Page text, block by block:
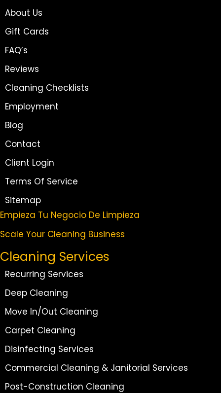
About Us
Gift Cards
FAQ’s
Reviews
Cleaning Checklists
Employment
Blog
Contact
Client Login
Terms Of Service
Sitemap
Empieza Tu Negocio De Limpieza
Scale Your Cleaning Business
Cleaning Services
Recurring Services
Deep Cleaning
Move In/Out Cleaning
Carpet Cleaning
Disinfecting Services
Commercial Cleaning & Janitorial Services
Post-Construction Cleaning